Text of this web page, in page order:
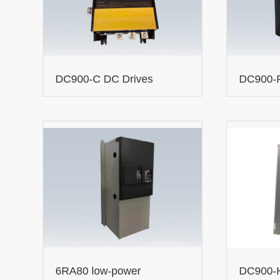
DC900-C DC Drives DC900-
6RA80 low-power DC900-